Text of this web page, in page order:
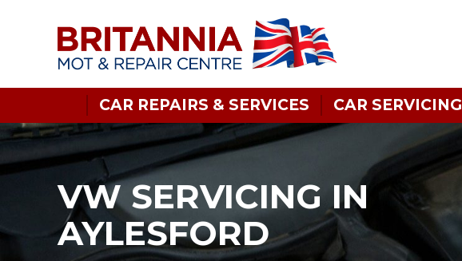
CAR REPAIRS & SERVICES CAR SERVICING
VW SERVICING IN
AYLESFORD